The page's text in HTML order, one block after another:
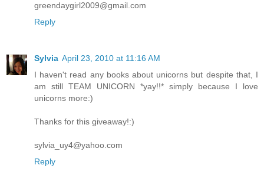
greendaygirl2009@gmail.com
Reply
Sylvia April 23, 2010 at 11:16 AM
I haven't read any books about unicorns but despite that, I
am still TEAM UNICORN *yay!!* simply because I love
unicorns more:)
Thanks for this giveaway!:)
sylvia_uy4@yahoo.com
Reply